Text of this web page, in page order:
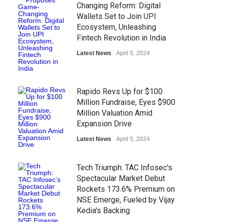
Changing Reform: Digital
Wallets Set to Join UPI
Ecosystem, Unleashing
Fintech Revolution in India
Latest News April 5, 2024
Rapido Revs Up for $100
Million Fundraise, Eyes $900
Million Valuation Amid
Expansion Drive
Latest News April 5, 2024
Tech Triumph: TAC Infosec's
Spectacular Market Debut
Rockets 173.6% Premium on
NSE Emerge, Fueled by Vijay
Kedia's Backing